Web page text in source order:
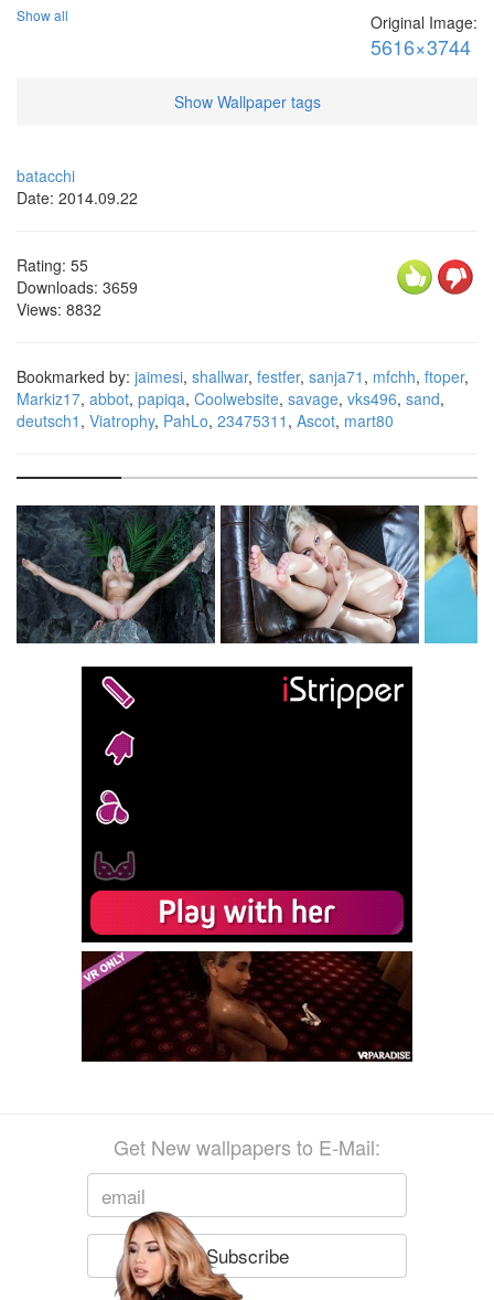
Show all Original Image:
5616×3744
Show Wallpaper tags
batacchi
Date: 2014.09.22
Rating: 55
Downloads: 3659
Views: 8832
Bookmarked by: jaimesi, shallwar, festfer, sanja71 , mfchh, ftoper,
Markiz17, abbot, papiqa, Coolwebsite, savage, vks496, sand,
deutsch1 , Viatrophy, PahLo, 23475311 , Ascot, mart80
Get New wallpapers to E-Mail: